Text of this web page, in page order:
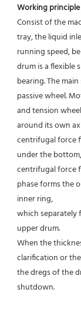
Working
Consist of the
tray, the liquid
running speed,
drum is a flexible
bearing. The
passive wheel.
and tension
around its own
centrifugal force
under the
centrifugal force
phase forms the
inner ring,
which
upper drum.
When the
clarification or
the dregs of the
shutdown.